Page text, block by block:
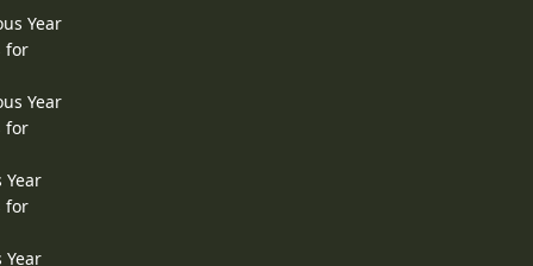
Year
for
Year
for
Year
for
Year